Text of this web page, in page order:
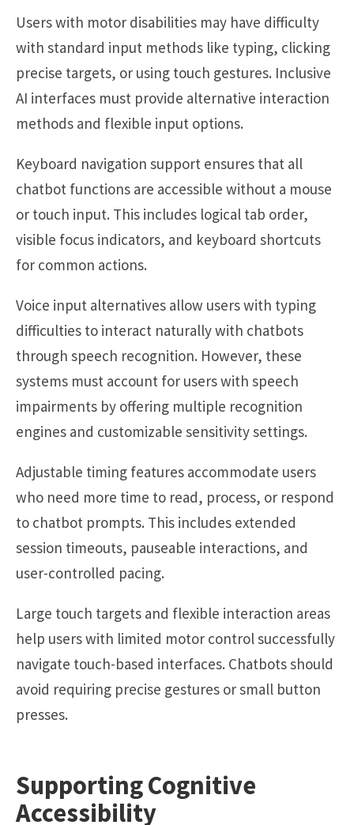
Users with motor disabilities may have difficulty
with standard input methods like typing, clicking
precise targets, or using touch gestures. Inclusive
AI interfaces must provide alternative interaction
methods and flexible input options.
Keyboard navigation support ensures that all
chatbot functions are accessible without a mouse
or touch input. This includes logical tab order,
visible focus indicators, and keyboard shortcuts
for common actions.
Voice input alternatives allow users with typing
difficulties to interact naturally with chatbots
through speech recognition. However, these
systems must account for users with speech
impairments by offering multiple recognition
engines and customizable sensitivity settings.
Adjustable timing features accommodate users
who need more time to read, process, or respond
to chatbot prompts. This includes extended
session timeouts, pauseable interactions, and
user-controlled pacing.
Large touch targets and flexible interaction areas
help users with limited motor control successfully
navigate touch-based interfaces. Chatbots should
avoid requiring precise gestures or small button
presses.
Supporting Cognitive
Accessibility